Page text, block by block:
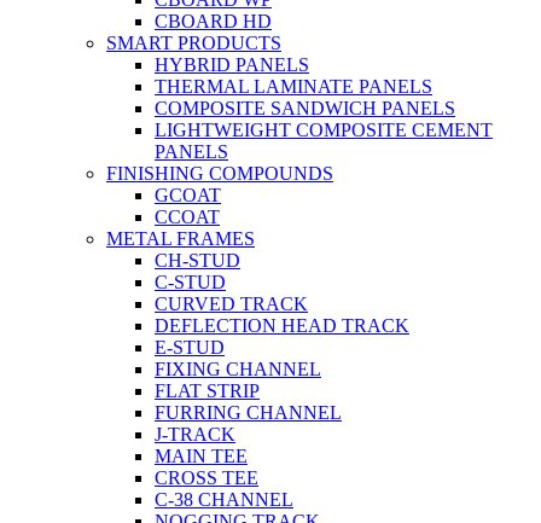
CBOARD HD
SMART PRODUCTS
HYBRID PANELS
THERMAL LAMINATE PANELS
COMPOSITE SANDWICH PANELS
LIGHTWEIGHT COMPOSITE CEMENT
PANELS
FINISHING COMPOUNDS
GCOAT
CCOAT
METAL FRAMES
CH-STUD
C-STUD
CURVED TRACK
DEFLECTION HEAD TRACK
E-STUD
FIXING CHANNEL
FLAT STRIP
FURRING CHANNEL
J-TRACK
MAIN TEE
CROSS TEE
C-38 CHANNEL